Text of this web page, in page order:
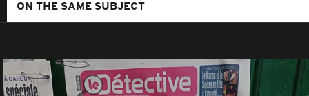
ON THE SAME SUBJECT